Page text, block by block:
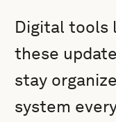
Digital tools
these
stay
system